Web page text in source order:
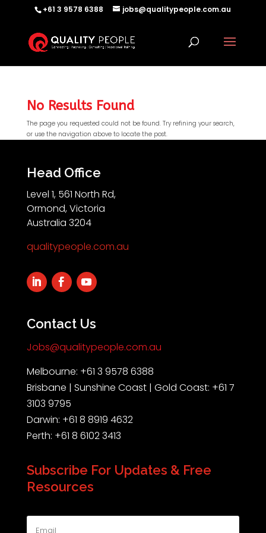
+61 3 9578 6388 jobs@qualitypeople.com.au
No Results Found
The page you requested could not be found. Try refining your search,
or use the navigation above to locate the post.
Head Office
Level 1, 561 North Rd,
Ormond, Victoria
Australia 3204
qualitypeople.com.au
Contact Us
Jobs@qualitypeople.com.au
Melbourne: +61 3 9578 6388
Brisbane | Sunshine Coast | Gold Coast: +61 7
3103 9795
Darwin: +61 8 8919 4632
Perth: +61 8 6102 3413
Subscribe For Updates & Free
Resources
Hello I'm QP-AI, Quality People personal assistant
im here to answer any of your questions about
Quality People!